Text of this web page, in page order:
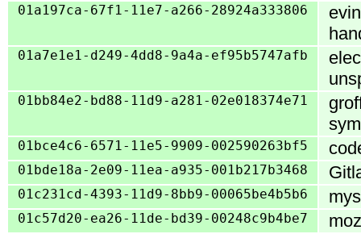
01a197ca-67f1-11e7-a266-28924a333806
01a7e1e1-d249-4dd8-9a4a-ef95b5747afb
01bb84e2-bd88-11d9-a281-02e018374e71
01bce4c6-6571-11e5-9909-002590263bf5
01bde18a-2e09-11ea-a935-001b217b3468
01c231cd-4393-11d9-8bb9-00065be4b5b6
01c57d20-ea26-11de-bd39-00248c9b4be7